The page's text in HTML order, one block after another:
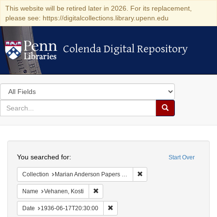
This website will be retired later in 2026. For its replacement,
please see: https://digitalcollections.library.upenn.edu
Colenda Digital Repository
Colenda Digital Repository
Search
in
for
search
Search
Colenda
Digital
Repository
Start Over
You searched for:
Collection Marian Anderson Papers (University of Pennsylvania)
Name Vehanen, Kosti
Date 1936-06-17T20:30:00